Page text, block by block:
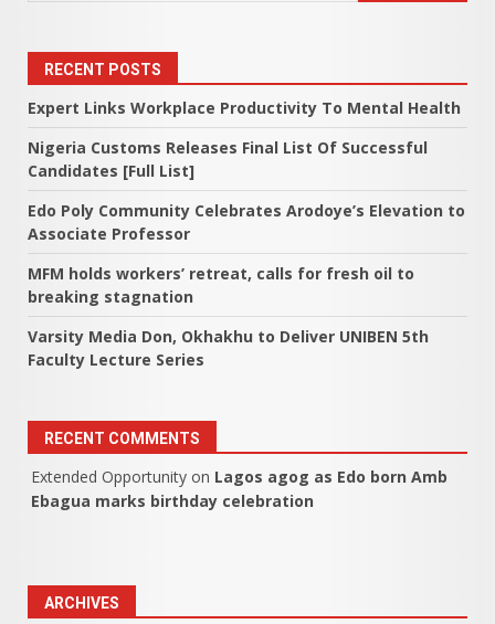
RECENT POSTS
Expert Links Workplace Productivity To Mental Health
Nigeria Customs Releases Final List Of Successful
Candidates [Full List]
Edo Poly Community Celebrates Arodoye’s Elevation to
Associate Professor
MFM holds workers’ retreat, calls for fresh oil to
breaking stagnation
Varsity Media Don, Okhakhu to Deliver UNIBEN 5th
Faculty Lecture Series
RECENT COMMENTS
Extended Opportunity on Lagos agog as Edo born Amb
Ebagua marks birthday celebration
ARCHIVES